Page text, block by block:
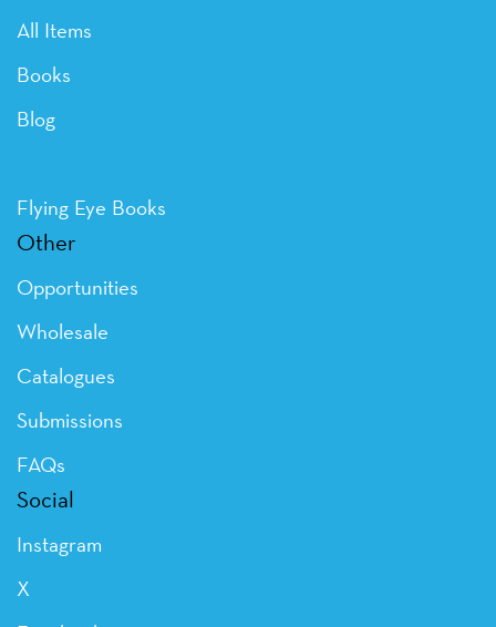
All Items
Books
Blog
Flying Eye Books
Other
Opportunities
Wholesale
Catalogues
Submissions
FAQs
Social
Instagram
X